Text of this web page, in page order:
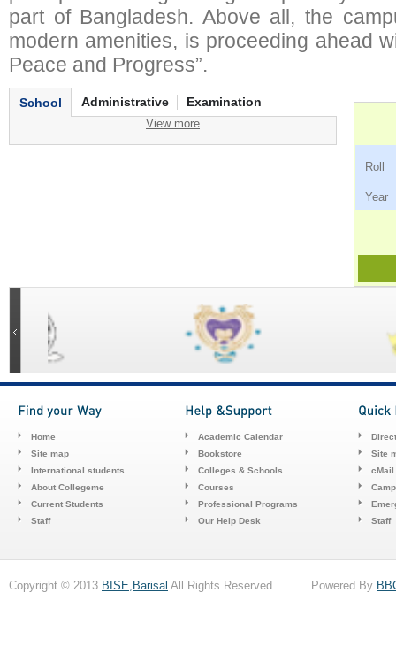
part of Bangladesh. Above all, the
modern amenities, is proceeding ahead
Peace and Progress”.
School Administrative Examination
View more
Home
Site map
International students
About Collegeme
Current Students
Staff
Academic Calendar
Bookstore
Colleges & Schools
Courses
Professional Programs
Our Help Desk
Site
cMail
Staff
Copyright © 2013 BISE,Barisal All Rights Reserved . Powered By